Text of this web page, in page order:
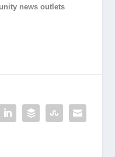
news outlets